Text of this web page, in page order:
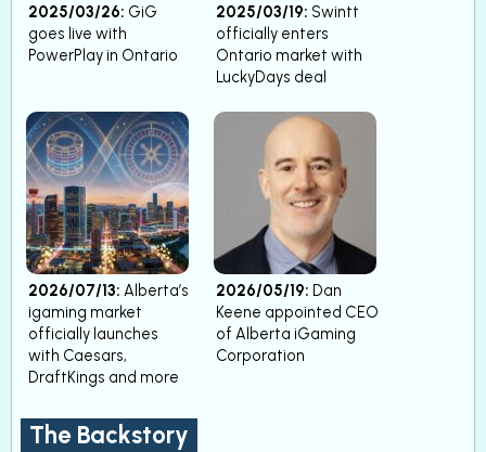
2025/03/26: GiG
goes live with
PowerPlay in Ontario
2025/03/19: Swintt
officially enters
Ontario market with
LuckyDays deal
2026/07/13: Alberta’s
igaming market
officially launches
with Caesars,
DraftKings and more
2026/05/19: Dan
Keene appointed CEO
of Alberta iGaming
Corporation
The Backstory